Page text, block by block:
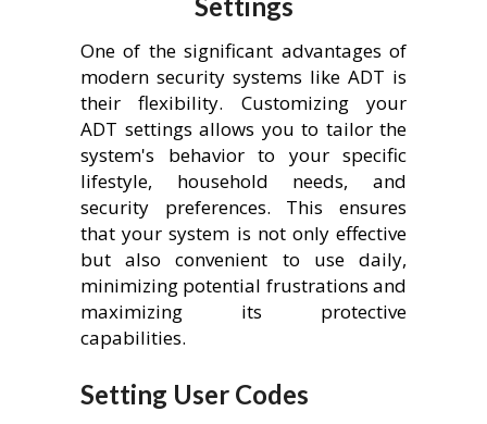
Settings
One of the significant advantages of
modern security systems like ADT is
their flexibility. Customizing your
ADT settings allows you to tailor the
system's behavior to your specific
lifestyle, household needs, and
security preferences. This ensures
that your system is not only effective
but also convenient to use daily,
minimizing potential frustrations and
maximizing its protective
capabilities.
Setting User Codes